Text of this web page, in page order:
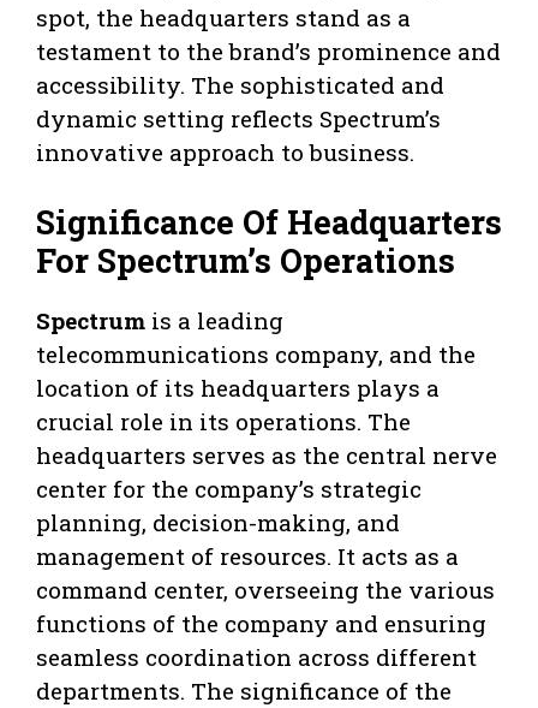
spot, the headquarters stand as a
testament to the brand’s prominence and
accessibility. The sophisticated and
dynamic setting reflects Spectrum’s
innovative approach to business.
Significance Of Headquarters
For Spectrum’s Operations
Spectrum is a leading
telecommunications company, and the
location of its headquarters plays a
crucial role in its operations. The
headquarters serves as the central nerve
center for the company’s strategic
planning, decision-making, and
management of resources. It acts as a
command center, overseeing the various
functions of the company and ensuring
seamless coordination across different
departments. The significance of the